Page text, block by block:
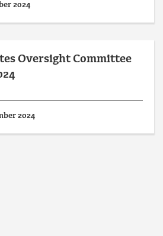
2024
Oversight Committee
2024